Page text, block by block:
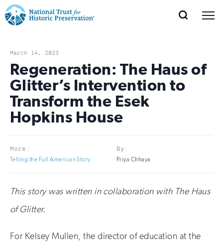
Trust
for
Historic
Preservation:
to
page
Navigation
Open
Save Places
section
of
the
nav
Open
Explore Places
section
of
the
Open
Our Work
section
the
nav
Open
Support
section
the
March 14, 2023
Regeneration: The Haus of
Glitter’s Intervention to
Transform the Esek
Hopkins House
More:
Telling the Full American Story
By:
Priya Chhaya
This story was written in collaboration with The Haus
of Glitter.
For Kelsey Mullen, the director of education at the